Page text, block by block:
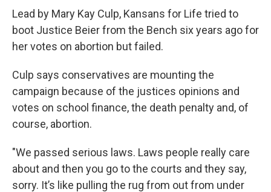
Lead by Mary Kay Culp, Kansans for Life tried to
boot Justice Beier from the Bench six years ago for
her votes on abortion but failed.
Culp says conservatives are mounting the
campaign because of the justices opinions and
votes on school finance, the death penalty and, of
course, abortion.
"We passed serious laws. Laws people really care
about and then you go to the courts and they say,
sorry. It’s like pulling the rug from out from under